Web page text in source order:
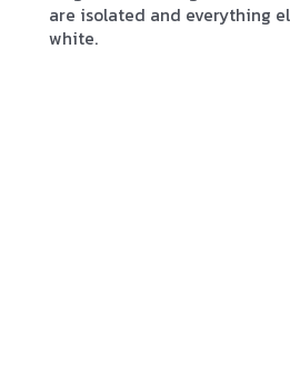
are isolated and everything
white.